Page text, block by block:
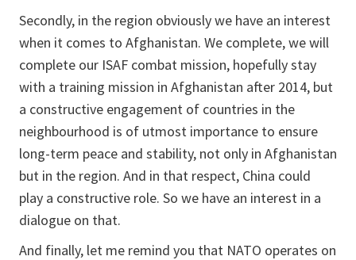
Secondly, in the region obviously we have an interest
when it comes to Afghanistan. We complete, we will
complete our ISAF combat mission, hopefully stay
with a training mission in Afghanistan after 2014, but
a constructive engagement of countries in the
neighbourhood is of utmost importance to ensure
long-term peace and stability, not only in Afghanistan
but in the region. And in that respect, China could
play a constructive role. So we have an interest in a
dialogue on that.
And finally, let me remind you that NATO operates on